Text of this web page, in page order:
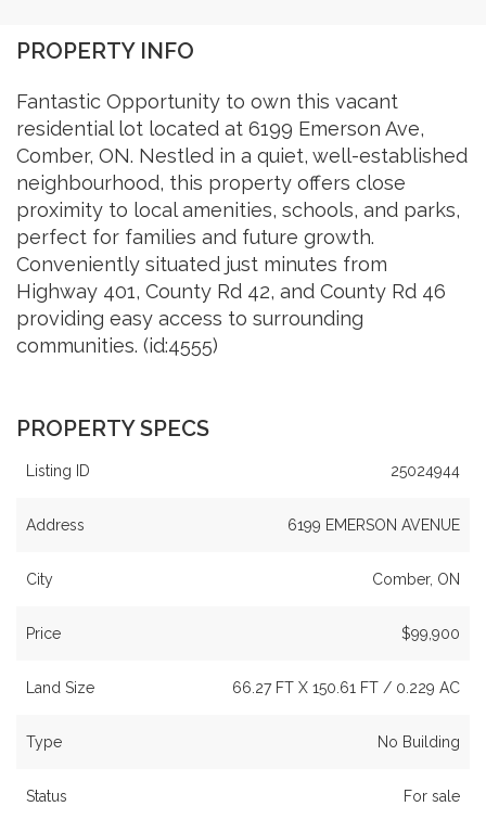
PROPERTY INFO
Fantastic Opportunity to own this vacant
residential lot located at 6199 Emerson Ave,
Comber, ON. Nestled in a quiet, well-established
neighbourhood, this property offers close
proximity to local amenities, schools, and parks,
perfect for families and future growth.
Conveniently situated just minutes from
Highway 401, County Rd 42, and County Rd 46
providing easy access to surrounding
communities. (id:4555)
PROPERTY SPECS
Listing ID 25024944
Address 6199 EMERSON AVENUE
City Comber, ON
Price $99,900
Land Size 66.27 FT X 150.61 FT / 0.229 AC
Type No Building
Status For sale